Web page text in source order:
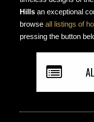
Hills an exceptional
browse all listings of
pressing the button